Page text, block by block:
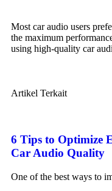
Most car audio users
the maximum
using high-quality car
Artikel Terkait
6 Tips to Optimize
Car Audio Quality
One of the best ways to